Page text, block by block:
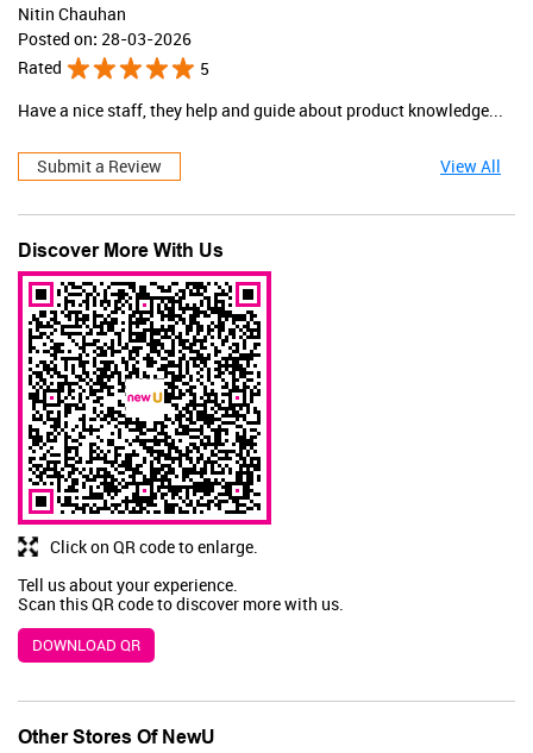
JaqulineUSA
Valid Till : 31-07-2026
BUY NOW
Nitin Chauhan
Posted on: 28-03-2026
Rated
5
Have a nice staff, they help and guide about product knowledge...
Submit a Review View All
Discover More With Us
Click on QR code to enlarge.
Tell us about your experience.
Scan this QR code to discover more with us.
DOWNLOAD QR
Other Stores Of NewU